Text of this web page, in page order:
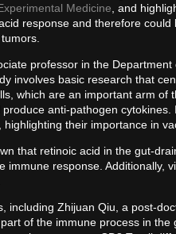
Medicine , and
response and therefore
professor in the
involves basic research that
which are an important arm of
anti-pathogen
their importance in
that retinoic acid in the gut-
immune response. Additionally,
including Zhijuan Qiu, a post-
of the immune process in